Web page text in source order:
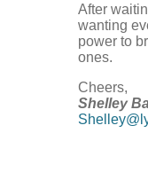
After
wanting
power to
ones.
Cheers,
Shelley